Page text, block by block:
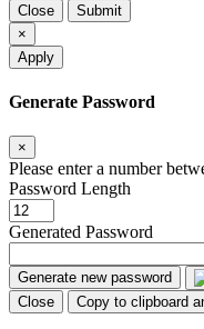
Close
Submit
×
Apply
Generate Password
×
Please enter a number
Password Length
Generated Password
Generate new password
Close
Copy to clipboard